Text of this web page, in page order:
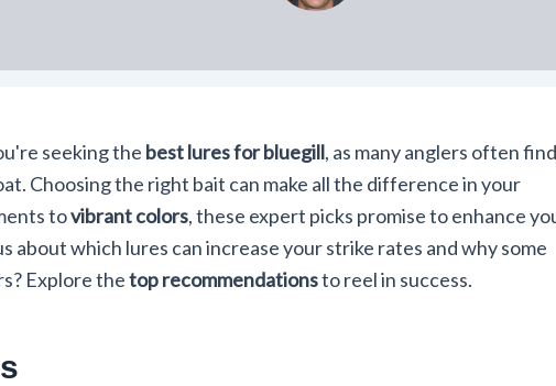
seeking the best lures for bluegill, as many anglers often find
Choosing the right bait can make all the difference in your
tovibrant colors, these expert picks promise to enhance
about which lures can increase your strike rates and why some
Explore thetop recommendationsto reel in success.